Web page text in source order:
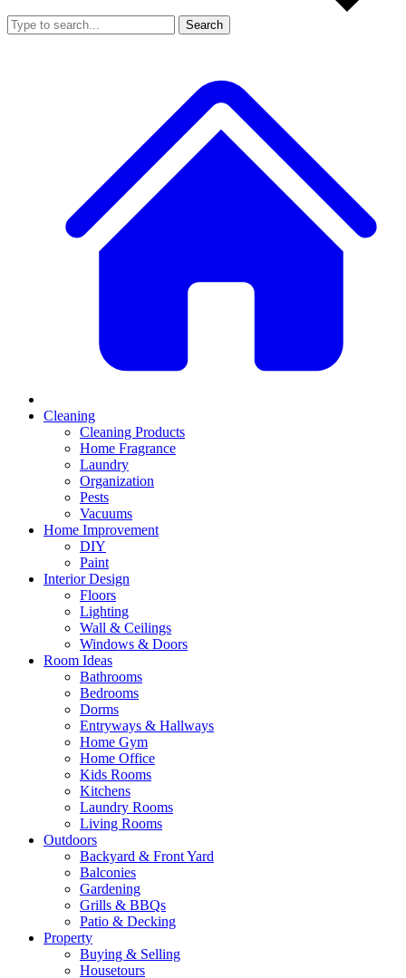
Search
Cleaning
Cleaning Products
Home Fragrance
Laundry
Organization
Pests
Vacuums
Home Improvement
DIY
Paint
Interior Design
Floors
Lighting
Wall & Ceilings
Windows & Doors
Room Ideas
Bathrooms
Bedrooms
Dorms
Entryways & Hallways
Home Gym
Home Office
Kids Rooms
Kitchens
Laundry Rooms
Living Rooms
Outdoors
Backyard & Front Yard
Balconies
Gardening
Grills & BBQs
Patio & Decking
Property
Buying & Selling
Housetours